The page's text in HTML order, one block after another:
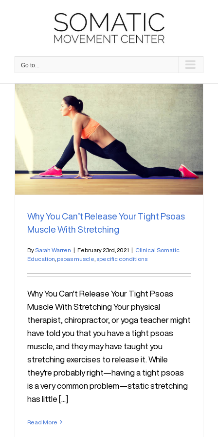
Go to...
Why You Can’t Release Your Tight Psoas
Muscle With Stretching
By Sarah Warren | February 23rd, 2021 | Clinical Somatic
Education psoas muscle specific conditions
Why You Can't Release Your Tight Psoas
Muscle With Stretching Your physical
therapist, chiropractor, or yoga teacher might
have told you that you have a tight psoas
muscle, and they may have taught you
stretching exercises to release it. While
they're probably right—having a tight psoas
is a very common problem—static stretching
has little [...]
Read More